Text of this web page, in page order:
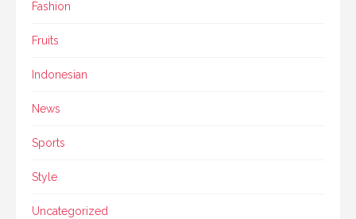
Fashion
Fruits
Indonesian
News
Sports
Style
Uncategorized